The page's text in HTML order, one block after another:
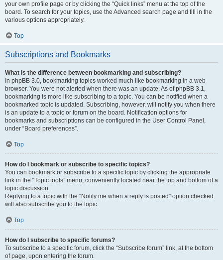
your own profile page or by clicking the “Quick links” menu at the top of the
board. To search for your topics, use the Advanced search page and fill in the
various options appropriately.
Top
Subscriptions and Bookmarks
What is the difference between bookmarking and subscribing?
In phpBB 3.0, bookmarking topics worked much like bookmarking in a web
browser. You were not alerted when there was an update. As of phpBB 3.1,
bookmarking is more like subscribing to a topic. You can be notified when a
bookmarked topic is updated. Subscribing, however, will notify you when there
is an update to a topic or forum on the board. Notification options for
bookmarks and subscriptions can be configured in the User Control Panel,
under “Board preferences”.
Top
How do I bookmark or subscribe to specific topics?
You can bookmark or subscribe to a specific topic by clicking the appropriate
link in the “Topic tools” menu, conveniently located near the top and bottom of a
topic discussion.
Replying to a topic with the “Notify me when a reply is posted” option checked
will also subscribe you to the topic.
Top
How do I subscribe to specific forums?
To subscribe to a specific forum, click the “Subscribe forum” link, at the bottom
of page, upon entering the forum.